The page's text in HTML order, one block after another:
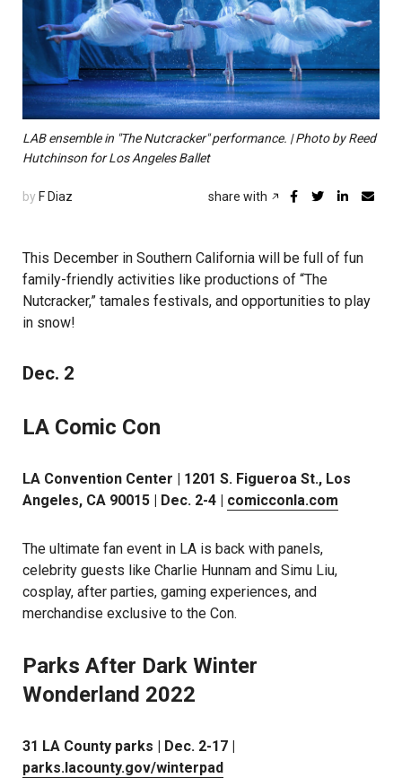
LAB ensemble in "The Nutcracker" performance. | Photo by Reed
Hutchinson for Los Angeles Ballet
by F Diaz share with
This December in Southern California will be full of fun
family-friendly activities like productions of “The
Nutcracker,” tamales festivals, and opportunities to play
in snow!
Dec. 2
LA Comic Con
LA Convention Center | 1201 S. Figueroa St., Los
Angeles, CA 90015 | Dec. 2-4 | comicconla.com
The ultimate fan event in LA is back with panels,
celebrity guests like Charlie Hunnam and Simu Liu,
cosplay, after parties, gaming experiences, and
merchandise exclusive to the Con.
Parks After Dark Winter
Wonderland 2022
31 LA County parks | Dec. 2-17 |
parks.lacounty.gov/winterpad